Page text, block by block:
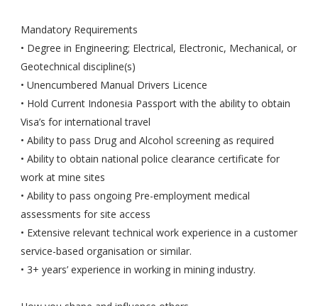
Mandatory Requirements
• Degree in Engineering; Electrical, Electronic, Mechanical, or
Geotechnical discipline(s)
• Unencumbered Manual Drivers Licence
• Hold Current Indonesia Passport with the ability to obtain
Visa’s for international travel
• Ability to pass Drug and Alcohol screening as required
• Ability to obtain national police clearance certificate for
work at mine sites
• Ability to pass ongoing Pre-employment medical
assessments for site access
• Extensive relevant technical work experience in a customer
service-based organisation or similar.
• 3+ years’ experience in working in mining industry.